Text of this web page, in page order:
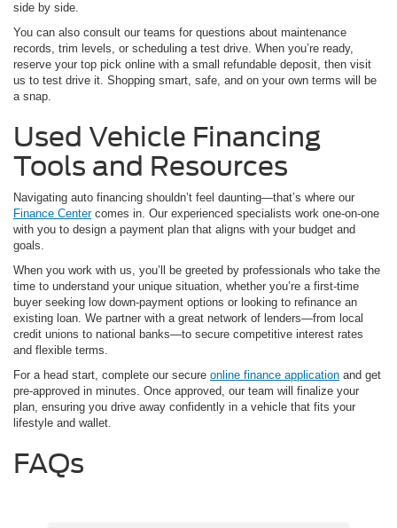
side by side.
You can also consult our teams for questions about maintenance
records, trim levels, or scheduling a test drive. When you’re ready,
reserve your top pick online with a small refundable deposit, then visit
us to test drive it. Shopping smart, safe, and on your own terms will be
a snap.
Used Vehicle Financing
Tools and Resources
Navigating auto financing shouldn’t feel daunting—that’s where our
Finance Centercomes in. Our experienced specialists work one-on-one
with you to design a payment plan that aligns with your budget and
goals.
When you work with us, you’ll be greeted by professionals who take the
time to understand your unique situation, whether you’re a first-time
buyer seeking low down-payment options or looking to refinance an
existing loan. We partner with a great network of lenders—from local
credit unions to national banks—to secure competitive interest rates
and flexible terms.
For a head start, complete our secure online finance application and get
pre-approved in minutes. Once approved, our team will finalize your
plan, ensuring you drive away confidently in a vehicle that fits your
lifestyle and wallet.
FAQs